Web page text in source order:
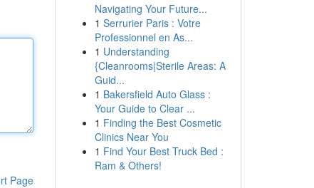
Page
Navigating Your Future...
1 Serrurier Paris : Votre
Professionnel en As...
1 Understanding
{Cleanrooms|Sterile Areas: A
Guid...
1 Bakersfield Auto Glass :
Your Guide to Clear ...
1 Finding the Best Cosmetic
Clinics Near You
1 Find Your Best Truck Bed :
Ram & Others!